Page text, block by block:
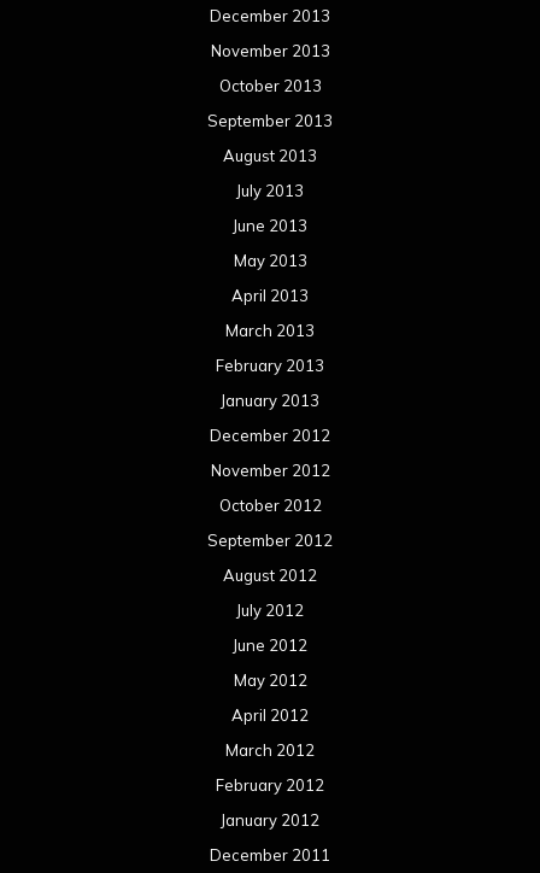
December 2013
November 2013
October 2013
September 2013
August 2013
July 2013
June 2013
May 2013
April 2013
March 2013
February 2013
January 2013
December 2012
November 2012
October 2012
September 2012
August 2012
July 2012
June 2012
May 2012
April 2012
March 2012
February 2012
January 2012
December 2011